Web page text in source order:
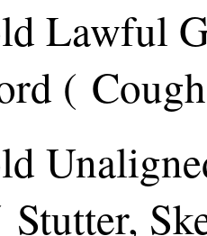
Lawful
(